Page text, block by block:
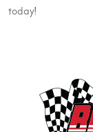
today!